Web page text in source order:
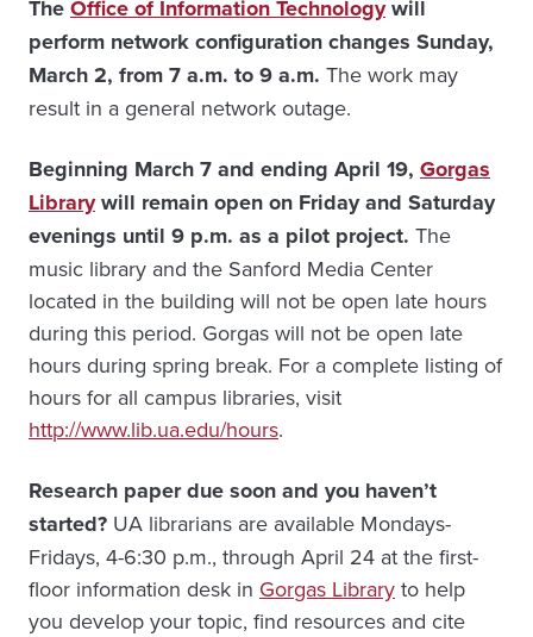
TheOffice of Information Technologywill
perform network configuration changes Sunday,
March 2, from 7 a.m. to 9 a.m. The work may
result in a general network outage.
Beginning March 7 and ending April 19, Gorgas
Librarywill remain open on Friday and Saturday
evenings until 9 p.m. as a pilot project. The
music library and the Sanford Media Center
located in the building will not be open late hours
during this period. Gorgas will not be open late
hours during spring break. For a complete listing of
hours for all campus libraries, visit
http://www.lib.ua.edu/hours.
Research paper due soon and you haven’t
started? UA librarians are available Mondays-
Fridays, 4-6:30 p.m., through April 24 at the first-
floor information desk in Gorgas Library to help
you develop your topic, find resources and cite